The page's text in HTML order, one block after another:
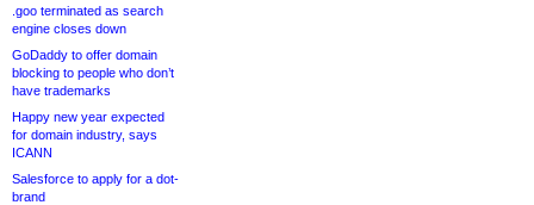
.goo terminated as search
engine closes down
GoDaddy to offer domain
blocking to people who don’t
have trademarks
Happy new year expected
for domain industry, says
ICANN
Salesforce to apply for a dot-
brand